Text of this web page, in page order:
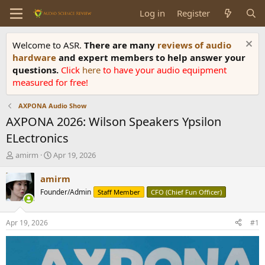
Log in Register
Welcome to ASR. There are many reviews of audio
hardware and expert members to help answer your
questions. Click here to have your audio equipment
measured for free!
AXPONA Audio Show
AXPONA 2026: Wilson Speakers Ypsilon
ELectronics
T
r
e
a
d
t
a
amirm
S
a
t
t
e
Apr 19, 2026
amirm
Founder/Admin Staff Member CFO (Chief Fun Officer)
Apr 19, 2026 #1